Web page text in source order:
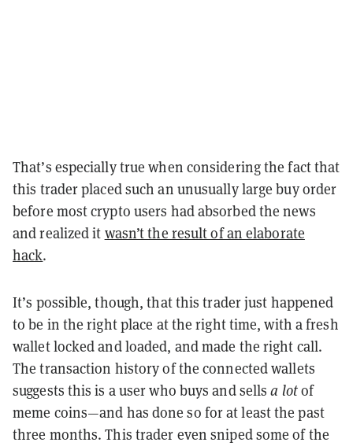
That’s especially true when considering the fact that
this trader placed such an unusually large buy order
before most crypto users had absorbed the news
and realized it wasn’t the result of an elaborate
hack.
It’s possible, though, that this trader just happened
to be in the right place at the right time, with a fresh
wallet locked and loaded, and made the right call.
The transaction history of the connected wallets
suggests this is a user who buys and sellsa lotof
meme coins—and has done so for at least the past
three months. This trader even sniped some of the